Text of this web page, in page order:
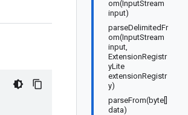
om(InputStream
input)
parseDelimitedFr
om(InputStream
input,
ExtensionRegistr
yLite
extensionRegistr
y)
parseFrom(byte[]
data)